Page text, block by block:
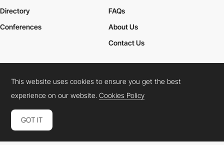
Directory
Conferences
FAQs
About Us
Contact Us
Cookies PolicyLegal TermsPrivacy Policy
Connect: InstagramLinkedInTwitterFacebookYouTube
This website uses cookies to ensure you get the best
experience on our website.Cookies Policy
GOT IT